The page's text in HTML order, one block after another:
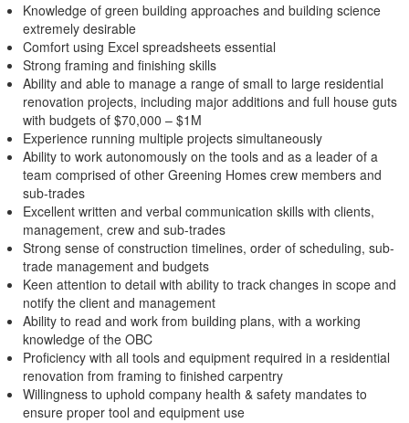
Knowledge of green building approaches and building science
extremely desirable
Comfort using Excel spreadsheets essential
Strong framing and finishing skills
Ability and able to manage a range of small to large residential
renovation projects, including major additions and full house guts
with budgets of $70,000 – $1M
Experience running multiple projects simultaneously
Ability to work autonomously on the tools and as a leader of a
team comprised of other Greening Homes crew members and
sub-trades
Excellent written and verbal communication skills with clients,
management, crew and sub-trades
Strong sense of construction timelines, order of scheduling, sub-
trade management and budgets
Keen attention to detail with ability to track changes in scope and
notify the client and management
Ability to read and work from building plans, with a working
knowledge of the OBC
Proficiency with all tools and equipment required in a residential
renovation from framing to finished carpentry
Willingness to uphold company health & safety mandates to
ensure proper tool and equipment use